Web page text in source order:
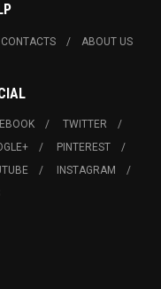
ABOUT US
TWITTER
PINTEREST
INSTAGRAM